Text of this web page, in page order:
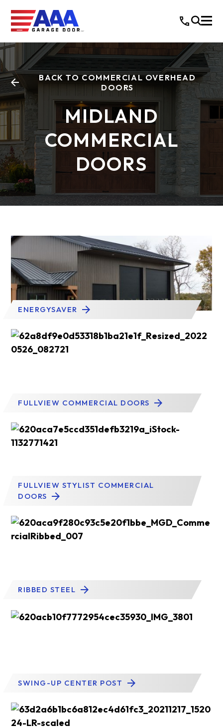
BACK TO COMMERCIAL OVERHEAD
DOORS
MIDLAND
COMMERCIAL
DOORS
ENERGYSAVER
FULLVIEW COMMERCIAL DOORS
FULLVIEW STYLIST COMMERCIAL
DOORS
RIBBED STEEL
SWING-UP CENTER POST